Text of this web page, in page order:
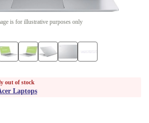
is for illustrative purposes only
out of stock
Laptops